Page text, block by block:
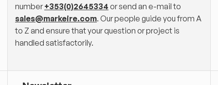
number +353(0)2645334 or send an e-mail to
sales@markeire.com. Our people guide you from A
to Z and ensure that your question or project is
handled satisfactorily.